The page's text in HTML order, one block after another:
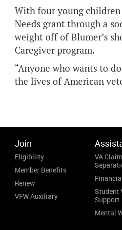
With four young children
Needs grant through a
weight off of Blumer’s
Caregiver program.
“Anyone who wants to
the lives of American
Join
Eligibility
Member Benefits
Renew
VFW Auxiliary
VA
Student
Support
Mental